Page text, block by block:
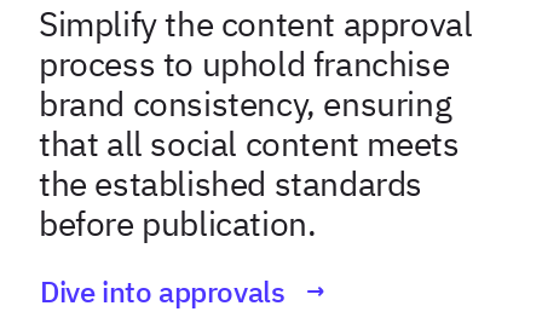
Simplify the content approval
process to uphold franchise
brand consistency, ensuring
that all social content meets
the established standards
before publication.
Dive into approvals